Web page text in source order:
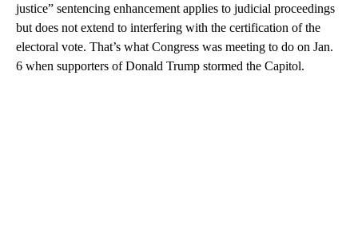
justice” sentencing enhancement applies to judicial proceedings
but does not extend to interfering with the certification of the
electoral vote. That’s what Congress was meeting to do on Jan.
6 when supporters of Donald Trump stormed the Capitol.